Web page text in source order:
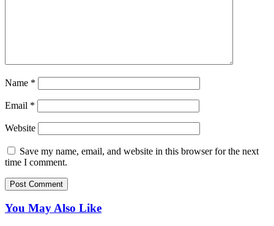
Name *
Email *
Website
Save my name, email, and website in this browser for the next
time I comment.
You May Also Like